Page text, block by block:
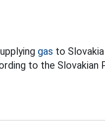
gas to
to the Slovakian